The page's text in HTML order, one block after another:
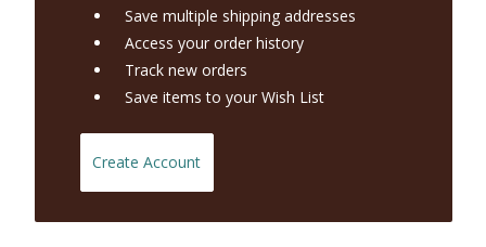
Save multiple shipping addresses
Access your order history
Track new orders
Save items to your Wish List
Create Account